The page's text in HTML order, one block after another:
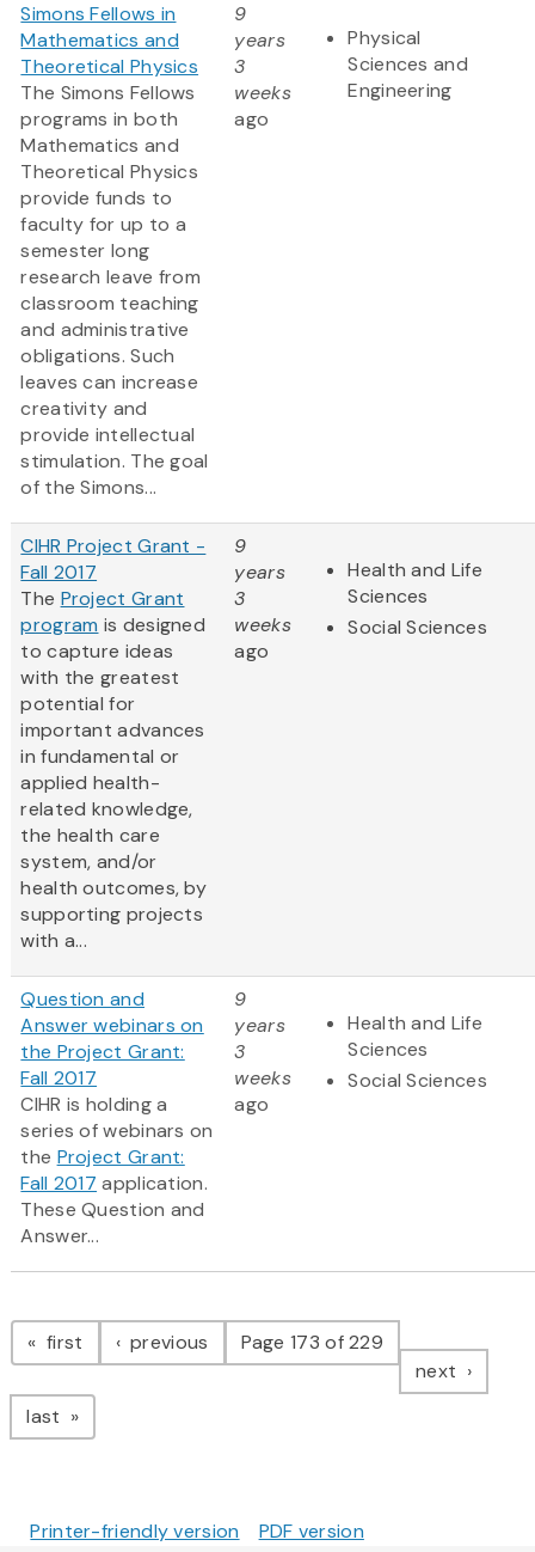
Simons Fellows in
Mathematics and
Theoretical Physics
The Simons Fellows
programs in both
Mathematics and
Theoretical Physics
provide funds to
faculty for up to a
semester long
research leave from
classroom teaching
and administrative
obligations. Such
leaves can increase
creativity and
provide intellectual
stimulation. The goal
of the Simons...
9
years
3
weeks
ago
Physical
Sciences and
Engineering
CIHR Project Grant -
Fall 2017
The Project Grant
program is designed
to capture ideas
with the greatest
potential for
important advances
in fundamental or
applied health-
related knowledge,
the health care
system, and/or
health outcomes, by
supporting projects
with a...
9
years
3
weeks
ago
Health and Life
Sciences
Social Sciences
Question and
Answer webinars on
the Project Grant:
Fall 2017
CIHR is holding a
series of webinars on
the Project Grant:
Fall 2017 application.
These Question and
Answer...
9
years
3
weeks
ago
Health and Life
Sciences
Social Sciences
Pagination
first page previous pagePage 173 of 229
next page
last page
Printer-friendly version PDF version